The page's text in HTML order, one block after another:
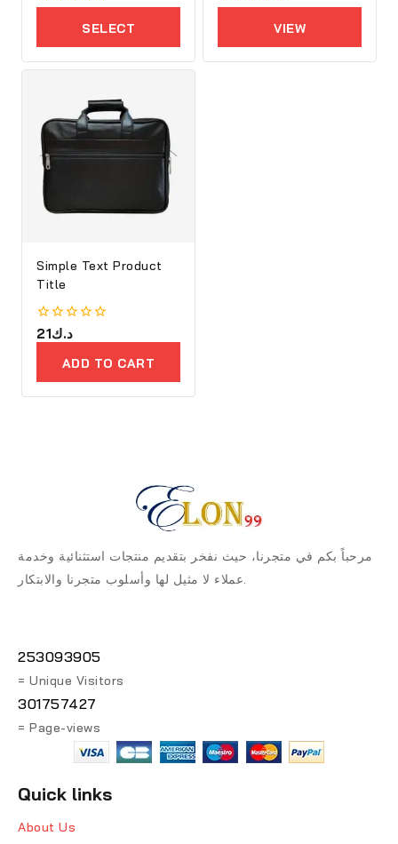
SELECT
VIEW
Simple Text Product
Title
0
out
د.ك21
ADD TO CART
مرحباً بكم في متجرنا، حيث نفخر بتقديم منتجات استثنائية وخدمة
عملاء لا مثيل لها وأسلوب متجرنا والابتكار.
253093905
= Unique Visitors
301757427
= Page-views
Quick links
About Us